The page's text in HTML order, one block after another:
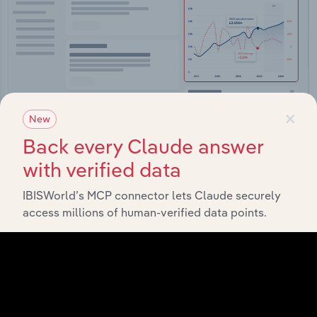
Integrations
Streamline your workflow with IBISWorld’s
intelligence built into your toolkit.
×
New
Back every Claude answer
with verified data
IBISWorld’s MCP connector lets Claude securely
access millions of human-verified data points.